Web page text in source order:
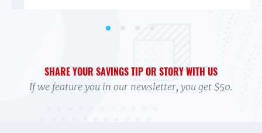
SHARE YOUR SAVINGS TIP OR STORY WITH US
If we feature you in our newsletter, you get $50.